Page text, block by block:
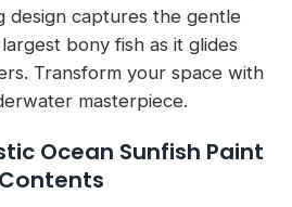
design captures the gentle
bony fish as it glides
Transform your space with
masterpiece.
Ocean Sunfish Paint